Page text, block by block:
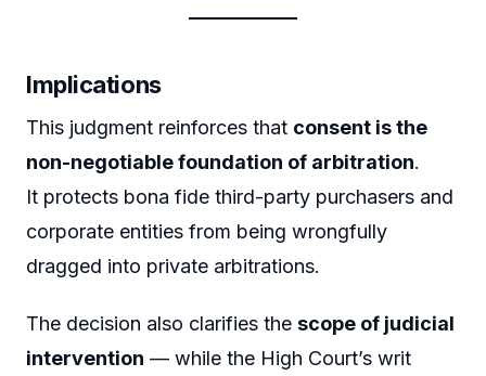
Implications
This judgment reinforces that consent is the
non-negotiable foundation of arbitration.
It protects bona fide third-party purchasers and
corporate entities from being wrongfully
dragged into private arbitrations.
The decision also clarifies the scope of judicial
intervention — while the High Court’s writ